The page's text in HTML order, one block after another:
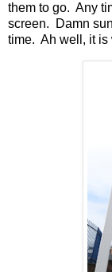
them to go. Any
screen. Damn
time. Ah well, it is